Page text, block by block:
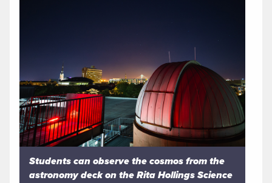
Students can observe the cosmos from the
astronomy deck on the Rita Hollings Science